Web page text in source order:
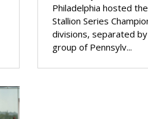
Philadelphia hosted
Stallion Series
divisions, separated
group of Pennsylv...